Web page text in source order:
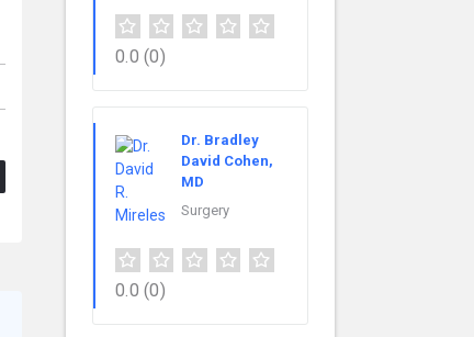
0.0 (0)
Dr. Bradley
David Cohen,
MD
Surgery
0.0 (0)